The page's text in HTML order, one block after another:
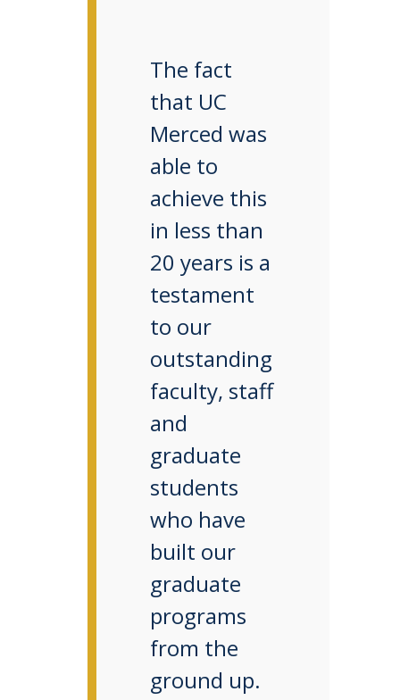
The fact
that UC
Merced was
able to
achieve this
in less than
20 years is a
testament
to our
outstanding
faculty, staff
and
graduate
students
who have
built our
graduate
programs
from the
ground up.